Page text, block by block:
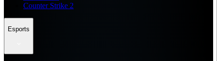
Counter Strike 2
Esports